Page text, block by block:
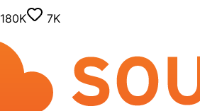
180K
7K